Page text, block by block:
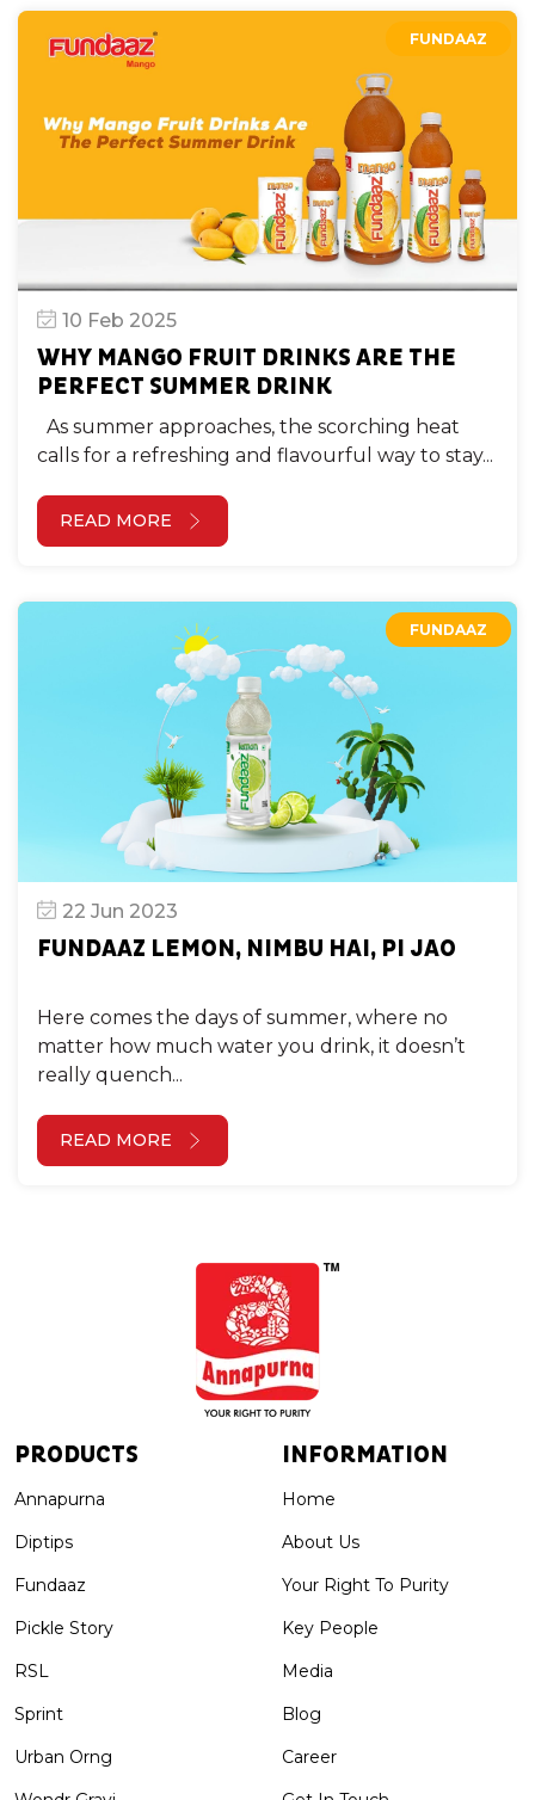
FUNDAAZ
10 Feb 2025
WHY MANGO FRUIT DRINKS ARE THE
PERFECT SUMMER DRINK
As summer approaches, the scorching heat
calls for a refreshing and flavourful way to stay...
READ MORE
FUNDAAZ
22 Jun 2023
FUNDAAZ LEMON, NIMBU HAI, PI JAO
Here comes the days of summer, where no
matter how much water you drink, it doesn’t
really quench...
READ MORE
PRODUCTS
Annapurna
Diptips
Fundaaz
Pickle Story
RSL
Sprint
Urban Orng
INFORMATION
Home
About Us
Your Right To Purity
Key People
Media
Blog
Career